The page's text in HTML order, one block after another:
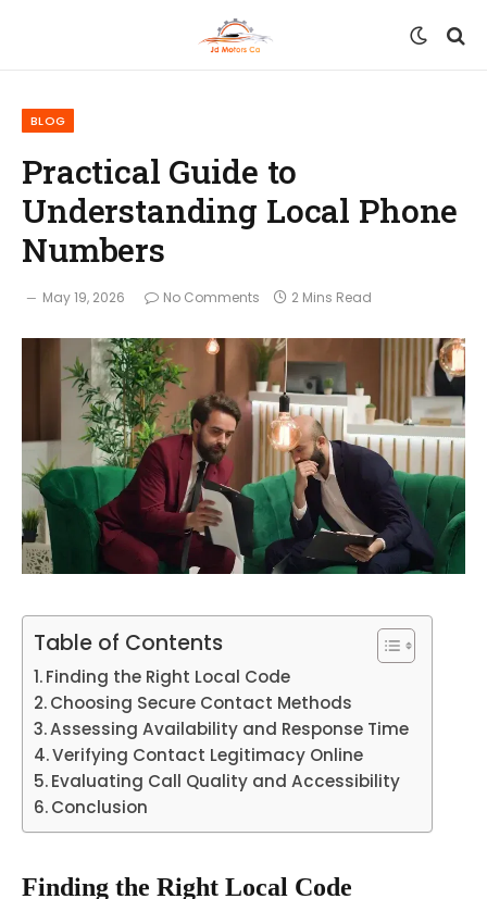
BLOG
Practical Guide to
Understanding Local Phone
Numbers
May 19, 2026 No Comments 2 Mins Read
Table of Contents
Finding the Right Local Code
Choosing Secure Contact Methods
Assessing Availability and Response Time
Verifying Contact Legitimacy Online
Evaluating Call Quality and Accessibility
Conclusion
Finding the Right Local Code